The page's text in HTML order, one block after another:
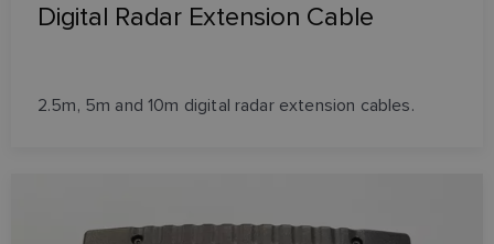
Digital Radar Extension Cable
2.5m, 5m and 10m digital radar extension cables.